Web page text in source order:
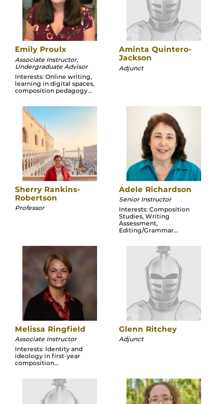
Emily Proulx
Associate Instructor,
Undergraduate Advisor
Interests: Online writing,
learning in digital spaces,
composition pedagogy...
Aminta Quintero-
Jackson
Adjunct
Sherry Rankins-
Robertson
Professor
Adele Richardson
Senior Instructor
Interests: Composition
Studies, Writing
Assessment,
Editing/Grammar...
Melissa Ringfield
Associate Instructor
Interests: Identity and
ideology in first-year
composition...
Glenn Ritchey
Adjunct